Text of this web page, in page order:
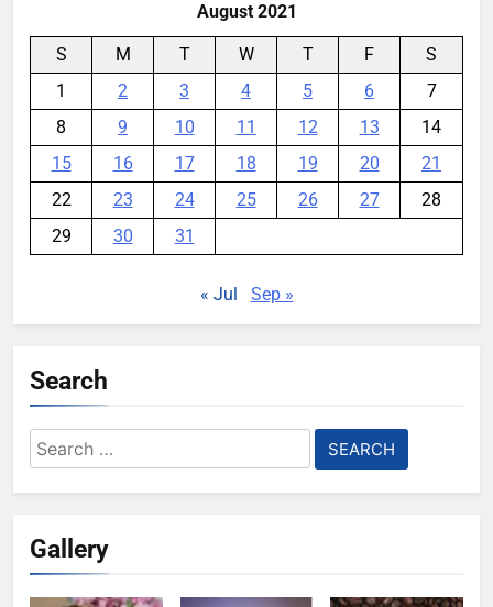
August 2021
S M T W T F
S
1
2 3 4 5 6
7
8
9 10 11 12 13
14
15
16 17 18 19 20
21
22
23 24 25 26 27
28
29
30 31
« Jul Sep »
Search
Search
for:
Gallery